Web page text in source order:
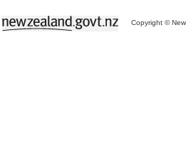
Copyright ©